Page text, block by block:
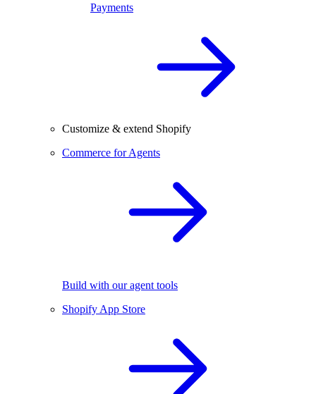
Payments
Customize & extend Shopify
Commerce for Agents
Build with our agent tools
Shopify App Store